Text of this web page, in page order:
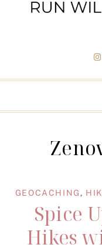
GEOCACHING,
Spice
Hikes